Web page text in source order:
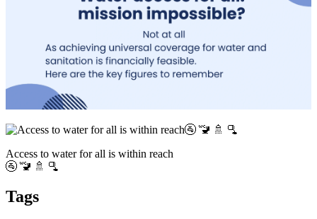
Access to water for all is within reach
🚰 🚾 🚿 🫗
Tags